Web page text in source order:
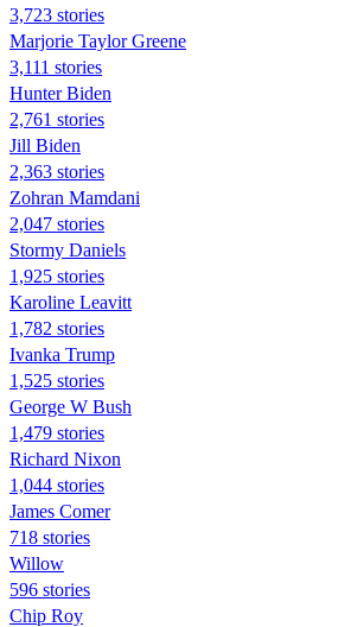
3,723 stories
Marjorie Taylor Greene
3,111 stories
Hunter Biden
2,761 stories
Jill Biden
2,363 stories
Zohran Mamdani
2,047 stories
Stormy Daniels
1,925 stories
Karoline Leavitt
1,782 stories
Ivanka Trump
1,525 stories
George W Bush
1,479 stories
Richard Nixon
1,044 stories
James Comer
718 stories
Willow
596 stories
Chip Roy